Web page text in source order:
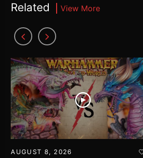
Related View More
AUGUST 8, 2026